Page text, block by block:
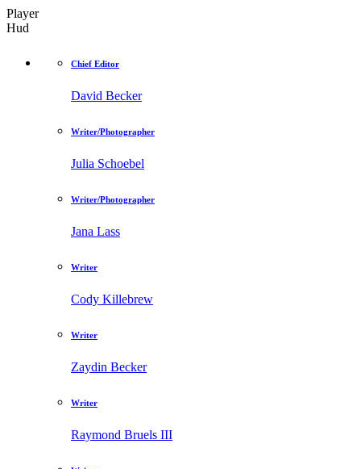
Player
Hud
Chief Editor
David Becker
Writer/Photographer
Julia Schoebel
Writer/Photographer
Jana Lass
Writer
Cody Killebrew
Writer
Zaydin Becker
Writer
Raymond Bruels III